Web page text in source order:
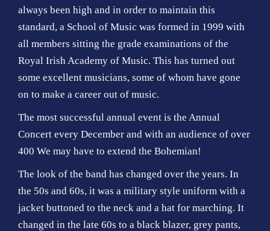
always been high and in order to maintain this
standard, a School of Music was formed in 1999 with
all members sitting the grade examinations of the
Royal Irish Academy of Music. This has turned out
some excellent musicians, some of whom have gone
on to make a career out of music.
The most successful annual event is the Annual
Concert every December and with an audience of over
400 We may have to extend the Bohemian!
The look of the band has changed over the years. In
the 50s and 60s, it was a military style uniform with a
jacket buttoned to the neck and a hat for marching. It
changed in the late 60s to a black blazer, grey pants,